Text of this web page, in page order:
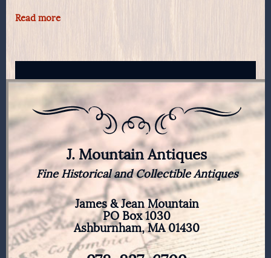
Read more
J. Mountain Antiques
Fine Historical and Collectible Antiques
James & Jean Mountain
PO Box 1030
Ashburnham, MA 01430